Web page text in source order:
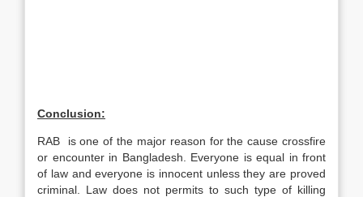
Conclusion:
RAB is one of the major reason for the cause crossfire
or encounter in Bangladesh. Everyone is equal in front
of law and everyone is innocent unless they are proved
criminal. Law does not permits to such type of killing